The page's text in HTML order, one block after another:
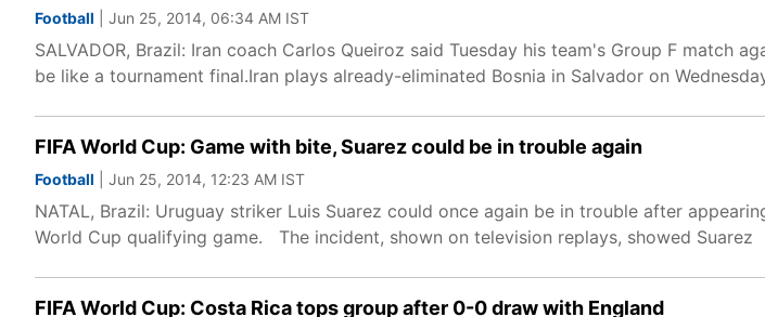
Football | Jun 25, 2014, 06:34 AM IST
SALVADOR, Brazil: Iran coach Carlos Queiroz said Tuesday his team's Group F match
be like a tournament final.Iran plays already-eliminated Bosnia in Salvador on
FIFA World Cup: Game with bite, Suarez could be in trouble again
Football | Jun 25, 2014, 12:23 AM IST
NATAL, Brazil: Uruguay striker Luis Suarez could once again be in trouble after
World Cup qualifying game. The incident, shown on television replays, showed Suarez
FIFA World Cup: Costa Rica tops group after 0-0 draw with England